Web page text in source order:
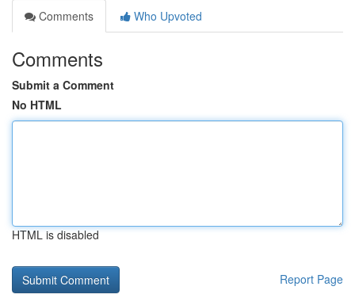
Comments
Who Upvoted
Comments
Submit a Comment
No HTML
HTML is disabled
Report Page